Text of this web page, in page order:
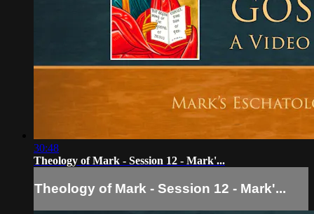
30:48
Theology of Mark - Session 12 - Mark'...
Theology of Mark - Session 12 - Mark'...